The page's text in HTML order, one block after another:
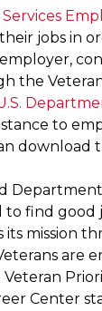
jobs in
the
to
download
to find good
its mission
are
Center